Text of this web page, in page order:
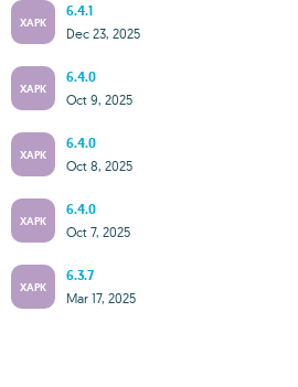
XAPK
6.4.1
Dec 23, 2025
XAPK
6.4.0
Oct 9, 2025
XAPK
6.4.0
Oct 8, 2025
XAPK
6.4.0
Oct 7, 2025
XAPK
6.3.7
Mar 17, 2025